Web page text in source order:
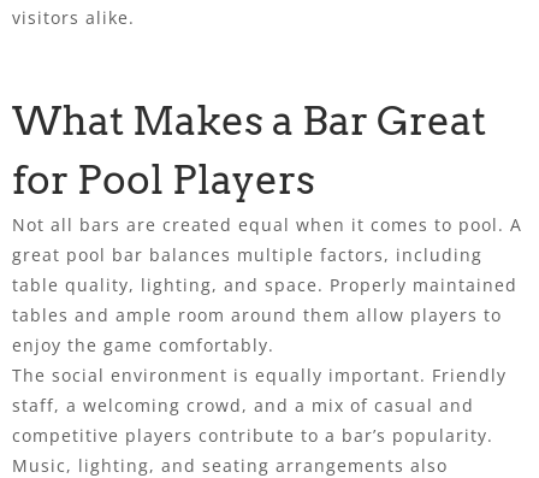
visitors alike.
What Makes a Bar Great
for Pool Players
Not all bars are created equal when it comes to pool. A
great pool bar balances multiple factors, including
table quality, lighting, and space. Properly maintained
tables and ample room around them allow players to
enjoy the game comfortably.
The social environment is equally important. Friendly
staff, a welcoming crowd, and a mix of casual and
competitive players contribute to a bar’s popularity.
Music, lighting, and seating arrangements also